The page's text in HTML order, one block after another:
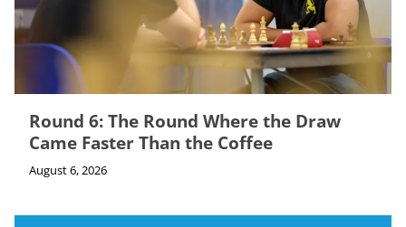
Round 6: The Round Where the Draw
Came Faster Than the Coffee
August 6, 2026